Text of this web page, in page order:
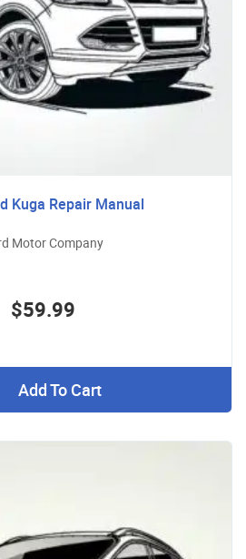
Kuga Repair Manual
Motor Company
$59.99
Add To Cart